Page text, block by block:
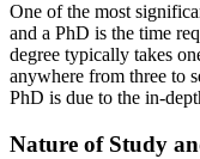
One of the most
and a PhD is the time
degree typically takes
anywhere from three to
PhD is due to the in-
Nature of Study